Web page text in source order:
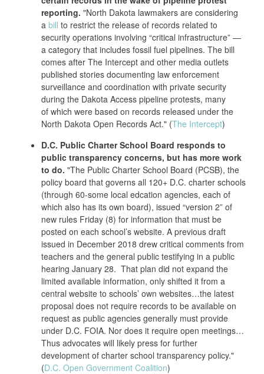
reporting. "North Dakota lawmakers are considering
a bill to restrict the release of records related to
security operations involving “critical infrastructure” —
a category that includes fossil fuel pipelines. The bill
comes after The Intercept and other media outlets
published stories documenting law enforcement
surveillance and coordination with private security
during the Dakota Access pipeline protests, many
of which were based on records released under the
North Dakota Open Records Act." (The Intercept)
D.C. Public Charter School Board responds to
public transparency concerns, but has more work
to do. "The Public Charter School Board (PCSB), the
policy board that governs all 120+ D.C. charter schools
(through 60-some local edcation agencies, each of
which also has its own board), issued “version 2” of
new rules Friday (8) for information that must be
posted on each school’s website. A previous draft
issued in December 2018 drew critical comments from
teachers and the general public testifying in a public
hearing January 28. That plan did not expand the
limited available information, only shifted it from a
central website to schools’ own websites…the latest
proposal does not require records to be available on
request as public agencies generally must provide
under D.C. FOIA. Nor does it require open meetings…
Thus advocates will likely press for further
development of charter school transparency policy."
(D.C. Open Government Coalition)